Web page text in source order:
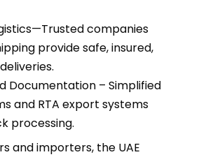
companies
provide safe, insured,
Documentation – Simplified
and RTA export systems
processing.
and importers, the UAE